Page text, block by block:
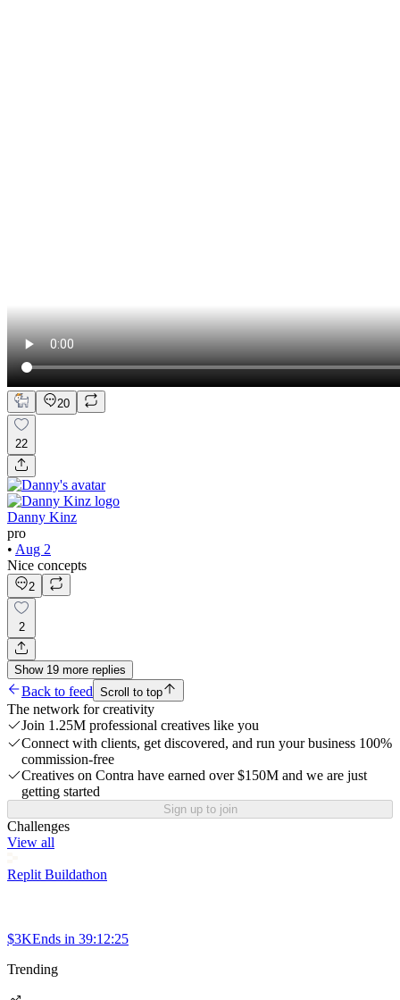
20
22
Danny Kinz
pro
• Aug 2
Nice concepts
2
2
Show 19 more replies
Back to feed Scroll to top
The network for creativity
Join 1.25M professional creatives like you
Connect with clients, get discovered, and run your business 100%
commission-free
Creatives on Contra have earned over $150M and we are just
getting started
Sign up to join
Challenges
View all
Replit Buildathon
$3KEnds in 39:12:25
Trending